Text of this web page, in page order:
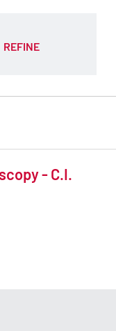
REFINE
- C.I.